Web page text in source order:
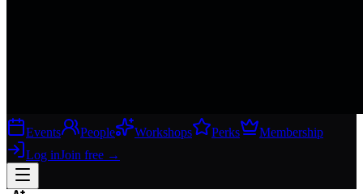
Events People Workshops Perks
Membership
Log inJoin free →